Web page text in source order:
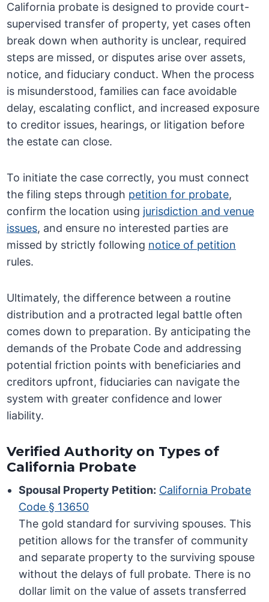
California probate is designed to provide court-
supervised transfer of property, yet cases often
break down when authority is unclear, required
steps are missed, or disputes arise over assets,
notice, and fiduciary conduct. When the process
is misunderstood, families can face avoidable
delay, escalating conflict, and increased exposure
to creditor issues, hearings, or litigation before
the estate can close.
To initiate the case correctly, you must connect
the filing steps through petition for probate,
confirm the location using jurisdiction and venue
issues, and ensure no interested parties are
missed by strictly following notice of petition
rules.
Ultimately, the difference between a routine
distribution and a protracted legal battle often
comes down to preparation. By anticipating the
demands of the Probate Code and addressing
potential friction points with beneficiaries and
creditors upfront, fiduciaries can navigate the
system with greater confidence and lower
liability.
Verified Authority on Types of
California Probate
Spousal Property Petition: California Probate
Code § 13650
The gold standard for surviving spouses. This
petition allows for the transfer of community
and separate property to the surviving spouse
without the delays of full probate. There is no
dollar limit on the value of assets transferred